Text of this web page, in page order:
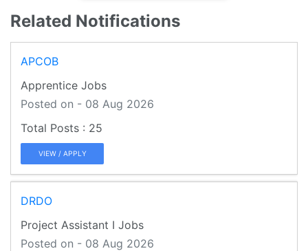
Related Notifications
APCOB
Apprentice Jobs
Posted on - 08 Aug 2026
25
VIEW / APPLY
DRDO
Project Assistant I Jobs
Posted on - 08 Aug 2026